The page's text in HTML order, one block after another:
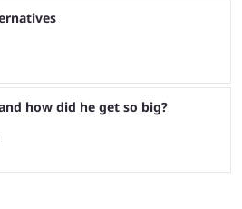
how did he get so big?